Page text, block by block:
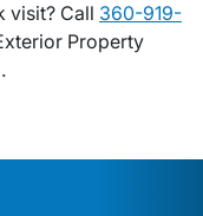
visit? Call 360-919-
Property